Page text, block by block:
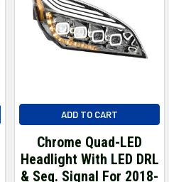
ADD TO CART
Chrome Quad-LED
Headlight With LED DRL
& Seq. Signal For 2018-